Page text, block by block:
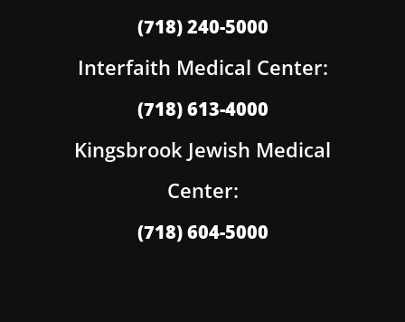
(718) 240-5000
Interfaith Medical Center:
(718) 613-4000
Kingsbrook Jewish Medical
Center:
(718) 604-5000